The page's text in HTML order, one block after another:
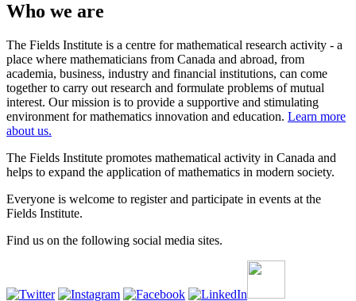
Who we are
The Fields Institute is a centre for mathematical research activity - a
place where mathematicians from Canada and abroad, from
academia, business, industry and financial institutions, can come
together to carry out research and formulate problems of mutual
interest. Our mission is to provide a supportive and stimulating
environment for mathematics innovation and education. Learn more
about us.
The Fields Institute promotes mathematical activity in Canada and
helps to expand the application of mathematics in modern society.
Everyone is welcome to register and participate in events at the
Fields Institute.
Find us on the following social media sites.